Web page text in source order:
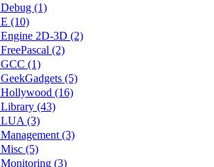
Debug (1)
E (10)
Engine 2D-3D (2)
FreePascal (2)
GCC (1)
GeekGadgets (5)
Hollywood (16)
Library (43)
LUA (3)
Management (3)
Misc (5)
Monitoring (3)